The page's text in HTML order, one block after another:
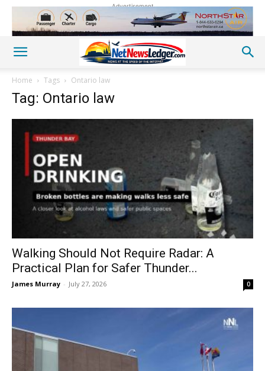
Advertisement
Home Tags Ontario law
Tag: Ontario law
Walking Should Not Require Radar: A
Practical Plan for Safer Thunder...
James Murray - July 27, 2026 0